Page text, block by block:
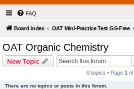
FAQ
Board index OAT Mini-Practice Test GS-Free
OAT Organic Chemistry
New Topic
0 topics • Page 1 of
There are no topics or posts in this forum.